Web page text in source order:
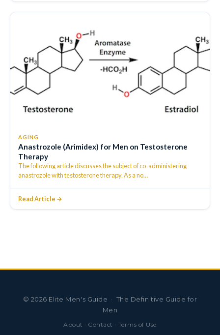
AGING
Anastrozole (Arimidex) for Men on Testosterone
Therapy
The following article discusses the subject of co-administering
anastrozole with testosterone therapy. As a no…
Read Article →
© 2026 Elite Men's Guide · The Definitive Guide for
Men
About · Contact · Terms of Use